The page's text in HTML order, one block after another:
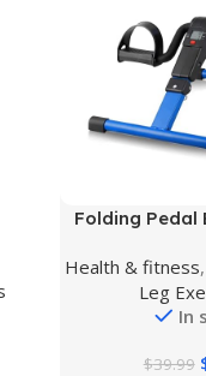
Buy Product
Folding Pedal
Foot Pedal
Hand Cycle
Machine
Health & fitness,
Leg
In
$39.99